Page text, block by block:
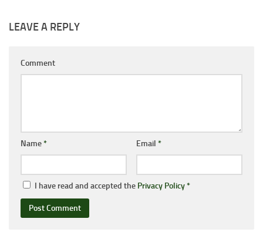
LEAVE A REPLY
Comment
Name* Email *
I have read and accepted the Privacy Policy*